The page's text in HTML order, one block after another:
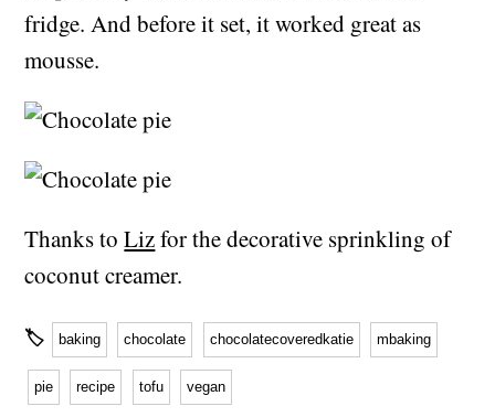
fridge. And before it set, it worked great as
mousse.
Thanks toLizfor the decorative sprinkling of
coconut creamer.
🏷 baking chocolate chocolatecoveredkatie mbaking
pie recipe tofu vegan